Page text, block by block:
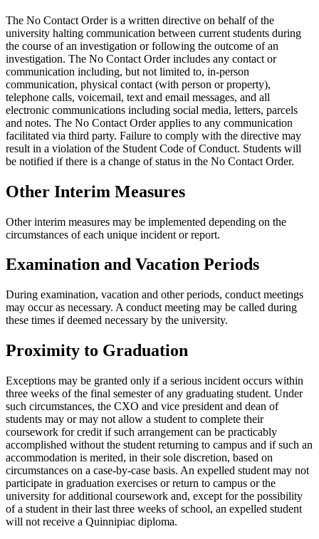
The No Contact Order is a written directive on behalf of the
university halting communication between current students during
the course of an investigation or following the outcome of an
investigation. The No Contact Order includes any contact or
communication including, but not limited to, in-person
communication, physical contact (with person or property),
telephone calls, voicemail, text and email messages, and all
electronic communications including social media, letters, parcels
and notes. The No Contact Order applies to any communication
facilitated via third party. Failure to comply with the directive may
result in a violation of the Student Code of Conduct. Students will
be notified if there is a change of status in the No Contact Order.
Other Interim Measures
Other interim measures may be implemented depending on the
circumstances of each unique incident or report.
Examination and Vacation Periods
During examination, vacation and other periods, conduct meetings
may occur as necessary. A conduct meeting may be called during
these times if deemed necessary by the university.
Proximity to Graduation
Exceptions may be granted only if a serious incident occurs within
three weeks of the final semester of any graduating student. Under
such circumstances, the CXO and vice president and dean of
students may or may not allow a student to complete their
coursework for credit if such arrangement can be practicably
accomplished without the student returning to campus and if such an
accommodation is merited, in their sole discretion, based on
circumstances on a case-by-case basis. An expelled student may not
participate in graduation exercises or return to campus or the
university for additional coursework and, except for the possibility
of a student in their last three weeks of school, an expelled student
will not receive a Quinnipiac diploma.